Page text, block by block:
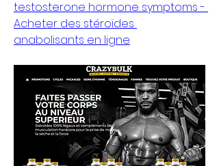
testosterone hormone symptoms -
Acheter des stéroïdes
anabolisants en ligne